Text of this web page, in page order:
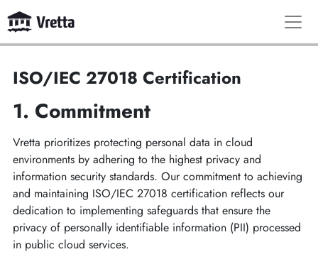
ISO/IEC 27018 Certification
1. Commitment
Vretta prioritizes protecting personal data in cloud
environments by adhering to the highest privacy and
information security standards. Our commitment to achieving
and maintaining ISO/IEC 27018 certification reflects our
dedication to implementing safeguards that ensure the
privacy of personally identifiable information (PII) processed
in public cloud services.